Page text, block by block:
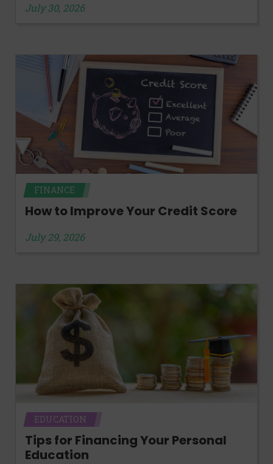
July 30, 2026
FINANCE
How to Improve Your Credit Score
July 29, 2026
EDUCATION
Tips for Financing Your Personal
Education